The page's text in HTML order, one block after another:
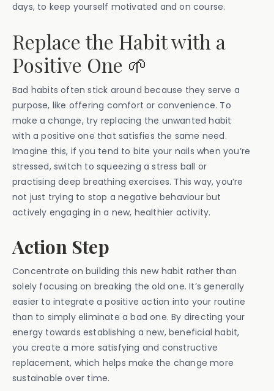
days, to keep yourself motivated and on course.
Replace the Habit with a
Positive One 🌱
Bad habits often stick around because they serve a
purpose, like offering comfort or convenience. To
make a change, try replacing the unwanted habit
with a positive one that satisfies the same need.
Imagine this, if you tend to bite your nails when you’re
stressed, switch to squeezing a stress ball or
practising deep breathing exercises. This way, you’re
not just trying to stop a negative behaviour but
actively engaging in a new, healthier activity.
Action Step
Concentrate on building this new habit rather than
solely focusing on breaking the old one. It’s generally
easier to integrate a positive action into your routine
than to simply eliminate a bad one. By directing your
energy towards establishing a new, beneficial habit,
you create a more satisfying and constructive
replacement, which helps make the change more
sustainable over time.